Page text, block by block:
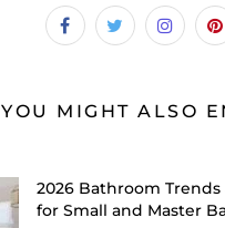
YOU MIGHT ALSO
2026 Bathroom
for Small and Master